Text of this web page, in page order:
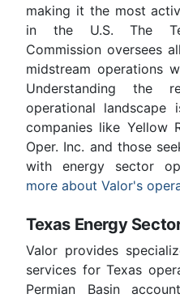
making it the most
in the U.S. The
Commission oversees
midstream operations
Understanding the
operational landscape
companies like Yellow
Oper. Inc. and those
with energy sector
more about Valor's
Texas Energy
Valor provides
services for Texas
Permian Basin